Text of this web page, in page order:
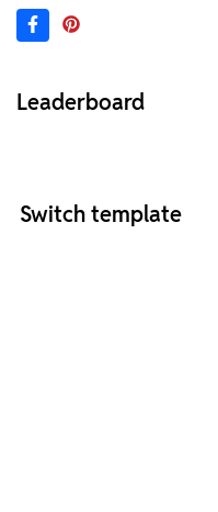
Leaderboard
Switch template